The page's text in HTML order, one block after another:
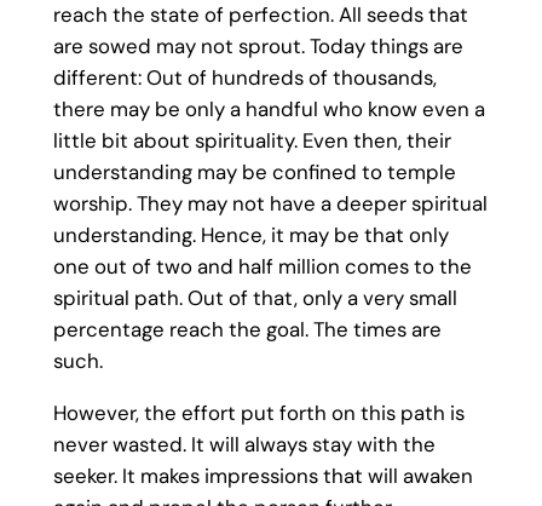
reach the state of perfection. All seeds that
are sowed may not sprout. Today things are
different: Out of hundreds of thousands,
there may be only a handful who know even a
little bit about spirituality. Even then, their
understanding may be confined to temple
worship. They may not have a deeper spiritual
understanding. Hence, it may be that only
one out of two and half million comes to the
spiritual path. Out of that, only a very small
percentage reach the goal. The times are
such.
However, the effort put forth on this path is
never wasted. It will always stay with the
seeker. It makes impressions that will awaken